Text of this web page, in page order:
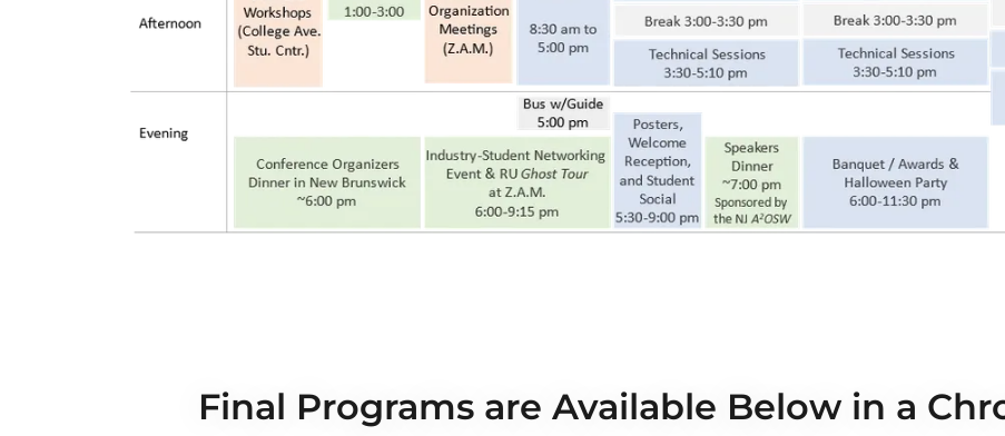
Final Programs are Available Below in a